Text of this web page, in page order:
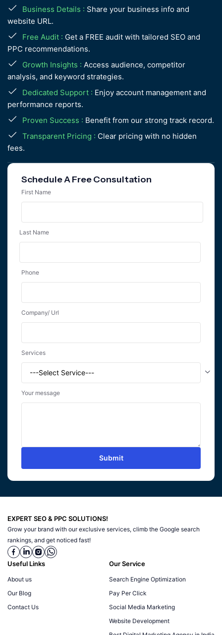
Business Details : Share your business info and
website URL.
Free Audit : Get a FREE audit with tailored SEO and
PPC recommendations.
Growth Insights : Access audience, competitor
analysis, and keyword strategies.
Dedicated Support : Enjoy account management and
performance reports.
Proven Success : Benefit from our strong track record.
Transparent Pricing : Clear pricing with no hidden
fees.
Schedule A Free Consultation
First Name
Last Name
Phone
Company/ Url
Services
Your message
Submit
EXPERT SEO & PPC SOLUTIONS!
Grow your brand with our exclusive services, climb the Google search
rankings, and get noticed fast!
Useful Links
About us
Our Blog
Contact Us
Our Service
Search Engine Optimization
Pay Per Click
Social Media Marketing
Website Development